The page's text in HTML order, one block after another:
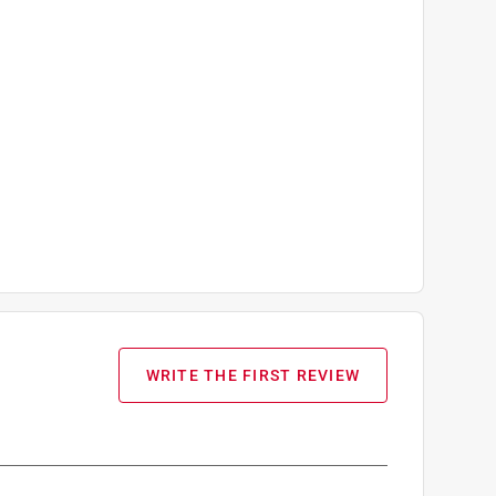
WRITE THE FIRST REVIEW